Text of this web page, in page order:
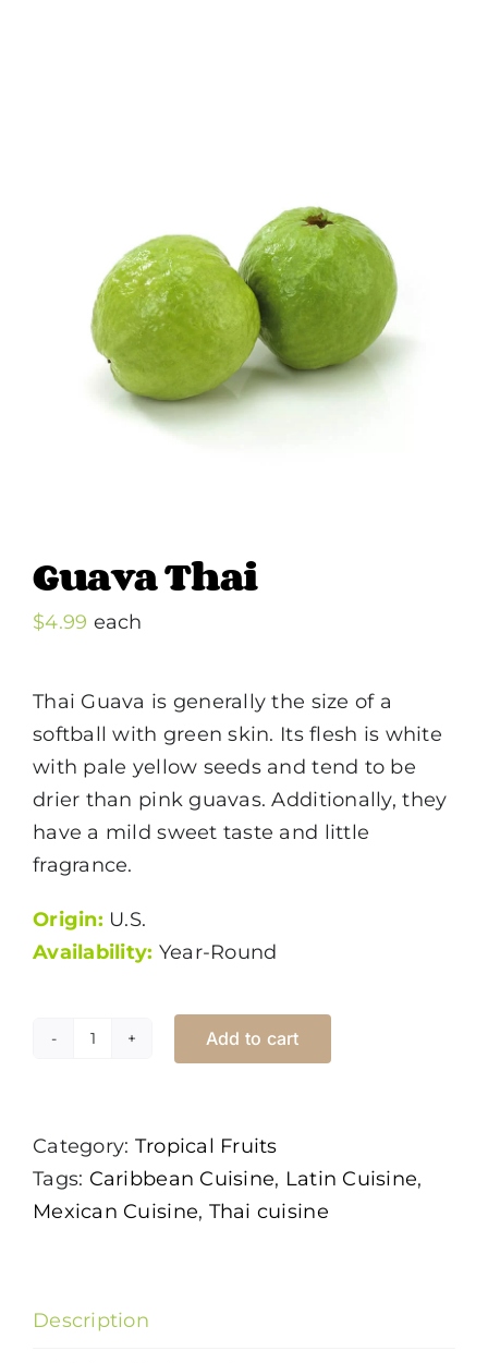
Guava Thai
$4.99 each
Thai Guava is generally the size of a
softball with green skin. Its flesh is white
with pale yellow seeds and tend to be
drier than pink guavas. Additionally, they
have a mild sweet taste and little
fragrance.
Origin: U.S.
Availability: Year-Round
Add to cart
Category: Tropical Fruits
Tags: Caribbean Cuisine, Latin Cuisine,
Mexican Cuisine, Thai cuisine
Description